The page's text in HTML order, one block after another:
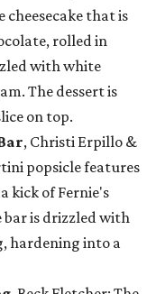
cheesecake that is
rolled in
with white
The dessert is
on top.
, Christi Erpillo &
popsicle features
kick of Fernie's
bar is drizzled with
hardening into a